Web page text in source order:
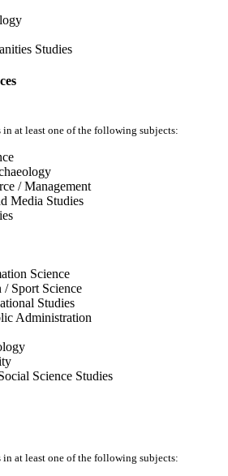
Studies
at least one of the following subjects:
/ Management
Media Studies
Science
Sport Science
Studies
Administration
Science Studies
at least one of the following subjects: